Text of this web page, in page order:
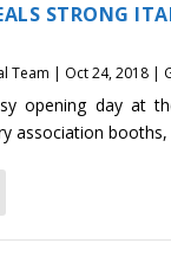
STRONG
Team | Oct 24, 2018 |
opening day at
association booths,